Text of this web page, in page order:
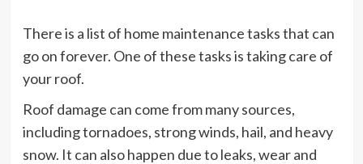
There is a list of home maintenance tasks that can
go on forever. One of these tasks is taking care of
your roof.
Roof damage can come from many sources,
including tornadoes, strong winds, hail, and heavy
snow. It can also happen due to leaks, wear and